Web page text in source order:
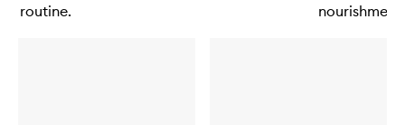
routine.
nourishment.